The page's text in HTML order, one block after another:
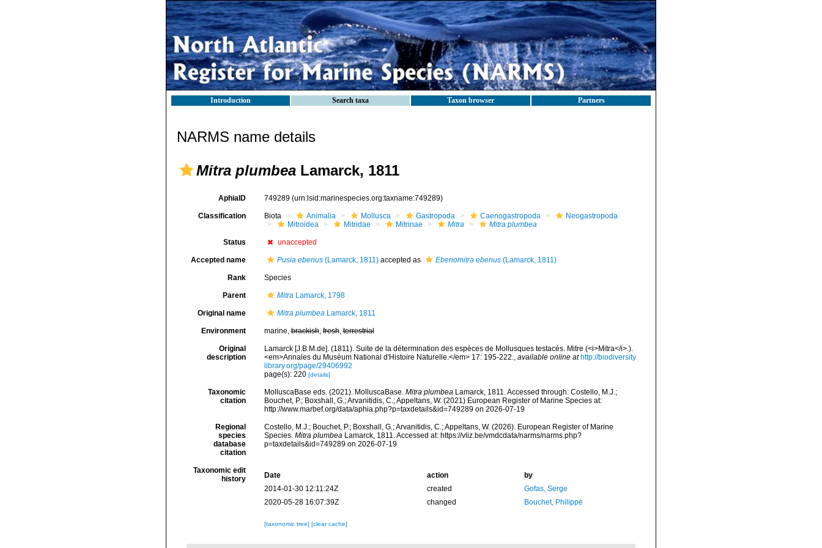
Introduction Search taxa Taxon browser Partners
NARMS name details
Mitra plumbea Lamarck, 1811
AphiaID 749289 (urn:lsid:marinespecies.org:taxname:749289)
Classification Biota Animalia Mollusca Gastropoda Caenogastropoda
Neogastropoda
Mitroidea
Mitridae Mitrinae Mitra Mitra plumbea
Status unaccepted
Accepted name Pusia ebenus(Lamarck, 1811)accepted as Ebenomitra ebenus(Lamarck, 1811)
Rank Species
Parent MitraLamarck, 1798
Original name Mitra plumbeaLamarck, 1811
Environment marine,brackish,fresh,terrestrial
Original
description
Lamarck [J.B.M.de]. (1811). Suite de la détermination des espèces de Mollusques testacés. Mitre (<i>Mitra</i>.).
<em>Annales du Muséum National d'Histoire Naturelle.</em> 17: 195-222., available online at http://biodiversity
library.org/page/29406992
page(s): 220 [details]
Taxonomic
citation
MolluscaBase eds. (2021). MolluscaBase. Mitra plumbeaLamarck, 1811. Accessed through: Costello, M.J.;
Bouchet, P.; Boxshall, G.; Arvanitidis, C.; Appeltans, W. (2021) European Register of Marine Species at:
http://www.marbef.org/data/aphia.php?p=taxdetails&id=749289 on 2026-07-19
Regional
species
database
citation
Costello, M.J.; Bouchet, P.; Boxshall, G.; Arvanitidis, C.; Appeltans, W. (2026). European Register of Marine
Species. Mitra plumbeaLamarck, 1811. Accessed at: https://vliz.be/vmdcdata/narms/narms.php?
p=taxdetails&id=749289 on 2026-07-19
Taxonomic edit
history
Date action
by
2014-01-30 12:11:24Z
created
Gofas, Serge
2020-05-28 16:07:39Z
changed Bouchet, Philippe
[taxonomic tree] [clear cache]